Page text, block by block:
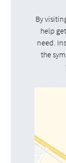
By
help
need.
the